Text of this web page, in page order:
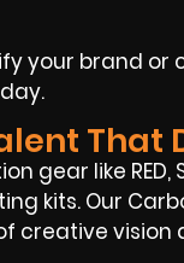
your brand
That
gear like RED,
kits. Our
creative vision